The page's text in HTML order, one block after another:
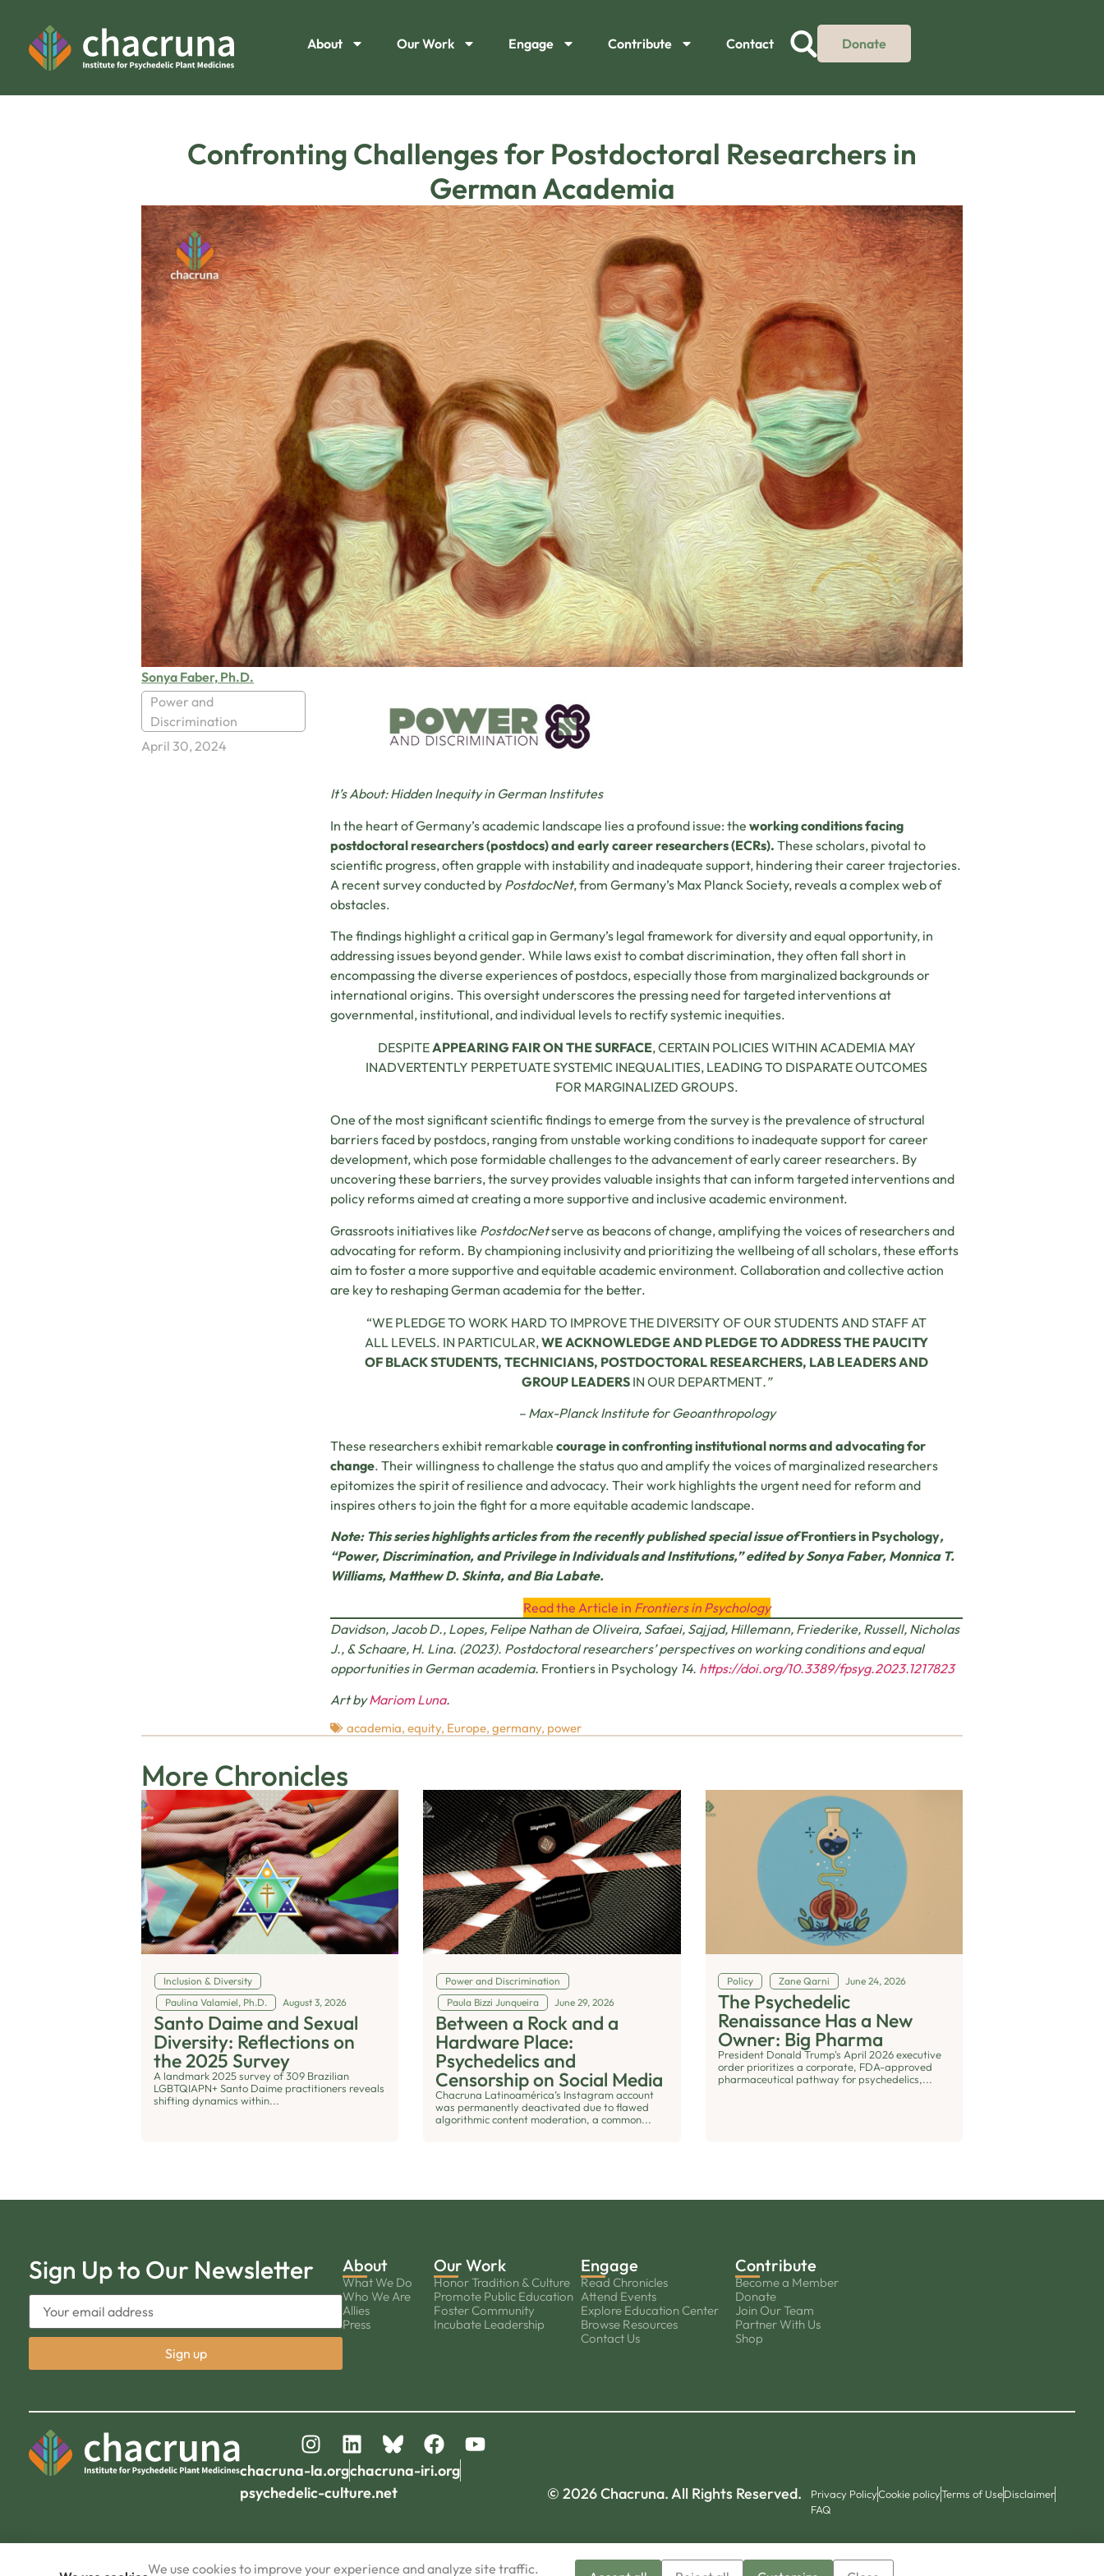
About Our Work Engage Contribute Contact Donate
Confronting Challenges for Postdoctoral Researchers in
German Academia
Sonya Faber, Ph.D.
Power and
Discrimination
April 30, 2024
It’s About: Hidden Inequity in German Institutes
In the heart of Germany’s academic landscape lies a profound issue: the working conditions facing
postdoctoral researchers (postdocs) and early career researchers (ECRs). These scholars, pivotal to
scientific progress, often grapple with instability and inadequate support, hindering their career trajectories.
A recent survey conducted by PostdocNet, from Germany’s Max Planck Society, reveals a complex web of
obstacles.
The findings highlight a critical gap in Germany’s legal framework for diversity and equal opportunity, in
addressing issues beyond gender. While laws exist to combat discrimination, they often fall short in
encompassing the diverse experiences of postdocs, especially those from marginalized backgrounds or
international origins. This oversight underscores the pressing need for targeted interventions at
governmental, institutional, and individual levels to rectify systemic inequities.
DESPITEAPPEARING FAIR ON THE SURFACE, CERTAIN POLICIES WITHIN ACADEMIA MAY
INADVERTENTLY PERPETUATE SYSTEMIC INEQUALITIES, LEADING TO DISPARATE OUTCOMES
FOR MARGINALIZED GROUPS.
One of the most significant scientific findings to emerge from the survey is the prevalence of structural
barriers faced by postdocs, ranging from unstable working conditions to inadequate support for career
development, which pose formidable challenges to the advancement of early career researchers. By
uncovering these barriers, the survey provides valuable insights that can inform targeted interventions and
policy reforms aimed at creating a more supportive and inclusive academic environment.
Grassroots initiatives like PostdocNetserve as beacons of change, amplifying the voices of researchers and
advocating for reform. By championing inclusivity and prioritizing the wellbeing of all scholars, these efforts
aim to foster a more supportive and equitable academic environment. Collaboration and collective action
are key to reshaping German academia for the better.
“WE PLEDGE TO WORK HARD TO IMPROVE THE DIVERSITY OF OUR STUDENTS AND STAFF AT
ALL LEVELS. IN PARTICULAR,WE ACKNOWLEDGE AND PLEDGE TO ADDRESS THE PAUCITY
OF BLACK STUDENTS, TECHNICIANS, POSTDOCTORAL RESEARCHERS, LAB LEADERS AND
GROUP LEADERS IN OUR DEPARTMENT.”
– Max-Planck Institute for Geoanthropology
These researchers exhibit remarkable courage in confronting institutional norms and advocating for
change. Their willingness to challenge the status quo and amplify the voices of marginalized researchers
epitomizes the spirit of resilience and advocacy. Their work highlights the urgent need for reform and
inspires others to join the fight for a more equitable academic landscape.
Note: This series highlights articles from the recently published special issue ofFrontiers in Psychology,
“Power, Discrimination, and Privilege in Individuals and Institutions,” edited by Sonya Faber, Monnica T.
Williams, Matthew D. Skinta, and Bia Labate.
Read the Article in Frontiers in Psychology
Davidson, Jacob D., Lopes, Felipe Nathan de Oliveira, Safaei, Sajjad, Hillemann, Friederike, Russell, Nicholas
J., & Schaare, H. Lina. (2023). Postdoctoral researchers’ perspectives on working conditions and equal
opportunities in German academia. Frontiers in Psychology 14. https://doi.org/10.3389/fpsyg.2023.1217823
Art byMariom Luna.
academia, equity, Europe, germany, power
More Chronicles
Inclusion & Diversity
Paulina Valamiel, Ph.D.
August 3, 2026
Santo Daime and Sexual
Diversity: Reflections on
the 2025 Survey
A landmark 2025 survey of 309 Brazilian
LGBTQIAPN+ Santo Daime practitioners reveals
shifting dynamics within...
Power and Discrimination
Paula Bizzi Junqueira
June 29, 2026
Between a Rock and a
Hardware Place:
Psychedelics and
Censorship on Social Media
Chacruna Latinoamérica’s Instagram account
was permanently deactivated due to flawed
algorithmic content moderation, a common...
Policy Zane Qarni June 24, 2026
The Psychedelic
Renaissance Has a New
Owner: Big Pharma
President Donald Trump's April 2026 executive
order prioritizes a corporate, FDA-approved
pharmaceutical pathway for psychedelics,...
Sign Up to Our Newsletter About
What We Do
Who We Are
Allies
Press
Our Work
Honor Tradition & Culture
Promote Public Education
Foster Community
Incubate Leadership
Engage
Read Chronicles
Attend Events
Explore Education Center
Browse Resources
Contact Us
Contribute
Become a Member
Donate
Join Our Team
Partner With Us
Shop
chacruna-la.orgchacruna-iri.org
psychedelic-culture.net
© 2026 Chacruna. All Rights Reserved. Privacy PolicyCookie policyTerms of UseDisclaimer
FAQ
We use cookies to improve your experience and analyze site traffic.